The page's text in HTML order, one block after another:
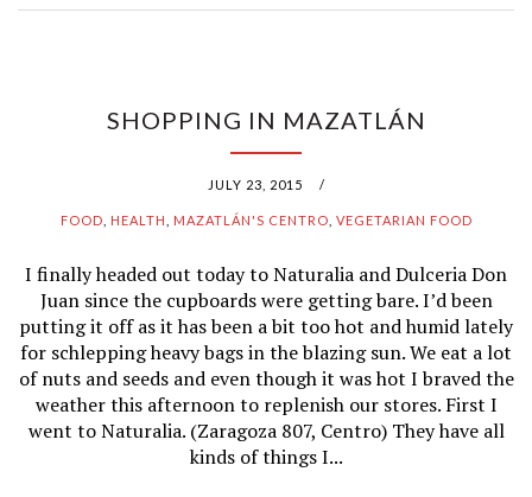
N
W
E
D
SHOPPING IN MAZATLÁN
JULY 23, 2015 /
FOOD HEALTH MAZATLÁN'S CENTRO VEGETARIAN FOOD
I finally headed out today to Naturalia and Dulceria Don
Juan since the cupboards were getting bare. I’d been
putting it off as it has been a bit too hot and humid lately
for schlepping heavy bags in the blazing sun. We eat a lot
of nuts and seeds and even though it was hot I braved the
weather this afternoon to replenish our stores. First I
went to Naturalia. (Zaragoza 807, Centro) They have all
kinds of things I...